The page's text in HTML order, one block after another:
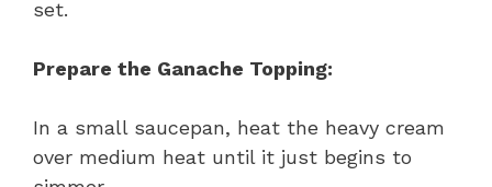
set.
Prepare the Ganache Topping:
In a small saucepan, heat the heavy cream
over medium heat until it just begins to